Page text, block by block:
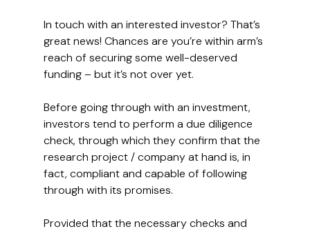
In touch with an interested investor? That’s
great news! Chances are you’re within arm’s
reach of securing some well-deserved
funding – but it’s not over yet.
Before going through with an investment,
investors tend to perform a due diligence
check, through which they confirm that the
research project / company at hand is, in
fact, compliant and capable of following
through with its promises.
Provided that the necessary checks and